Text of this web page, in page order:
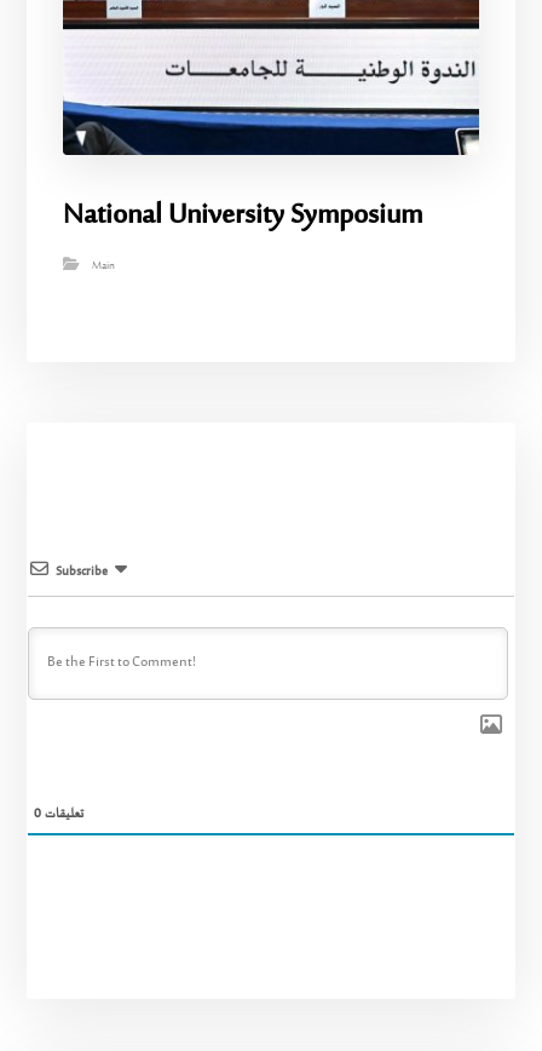
National University Symposium
Main
Subscribe
0تعليقات